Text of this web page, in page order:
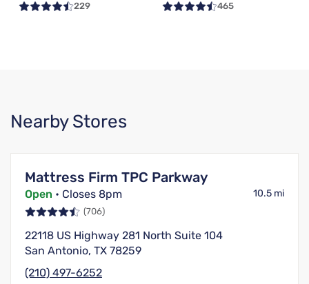
229 465
Nearby Stores
Mattress Firm TPC Parkway
Open • Closes 8pm 10.5 mi
(706)
22118 US Highway 281 North Suite 104
San Antonio, TX 78259
(210) 497-6252